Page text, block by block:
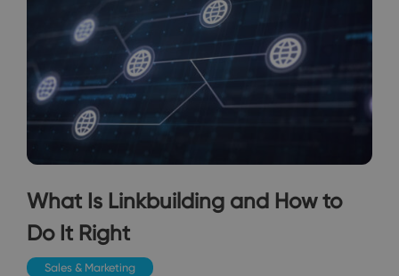
What Is Linkbuilding and How to
Do It Right
Sales & Marketing